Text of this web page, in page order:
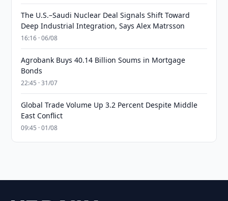
The U.S.–Saudi Nuclear Deal Signals Shift Toward
Deep Industrial Integration, Says Alex Matrsson
16:16 · 06/08
Agrobank Buys 40.14 Billion Soums in Mortgage
Bonds
22:45 · 31/07
Global Trade Volume Up 3.2 Percent Despite Middle
East Conflict
09:45 · 01/08